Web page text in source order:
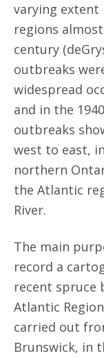
varying extent
regions
century
outbreaks
widespread
and in the
outbreaks
west to east,
northern
the Atlantic
River.
The main
record a
recent spruce
Atlantic
carried out
Brunswick, in